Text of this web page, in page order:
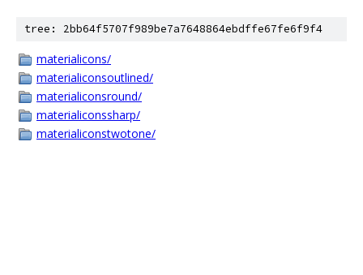
tree: 2bb64f5707f989be7a7648864ebdffe67fe6f9f4
materialicons/
materialiconsoutlined/
materialiconsround/
materialiconssharp/
materialiconstwotone/